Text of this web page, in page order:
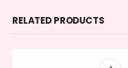
RELATED PRODUCTS